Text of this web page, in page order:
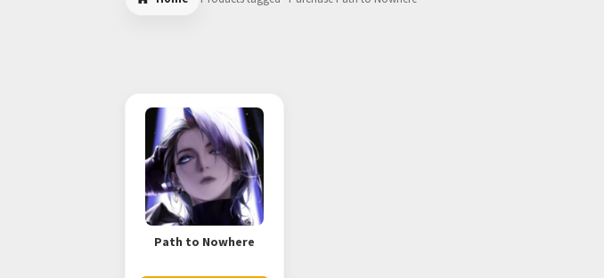
Path to Nowhere